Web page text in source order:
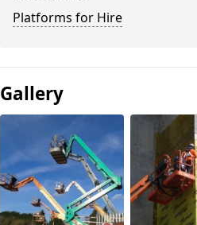
Platforms for Hire
Gallery